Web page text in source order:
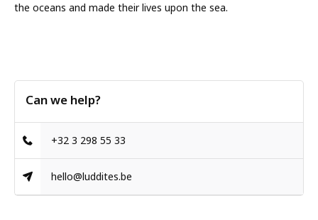
the oceans and made their lives upon the sea.
Can we help?
+32 3 298 55 33
hello@luddites.be